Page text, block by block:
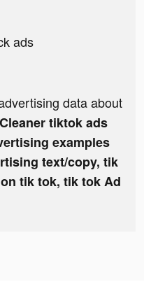
ads
data about
tiktok ads
examples
text/copy, tik
tik tok, tik tok Ad